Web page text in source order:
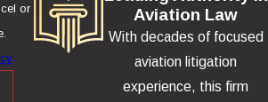
or
Aviation Law
With decades of focused
aviation litigation
experience, this firm